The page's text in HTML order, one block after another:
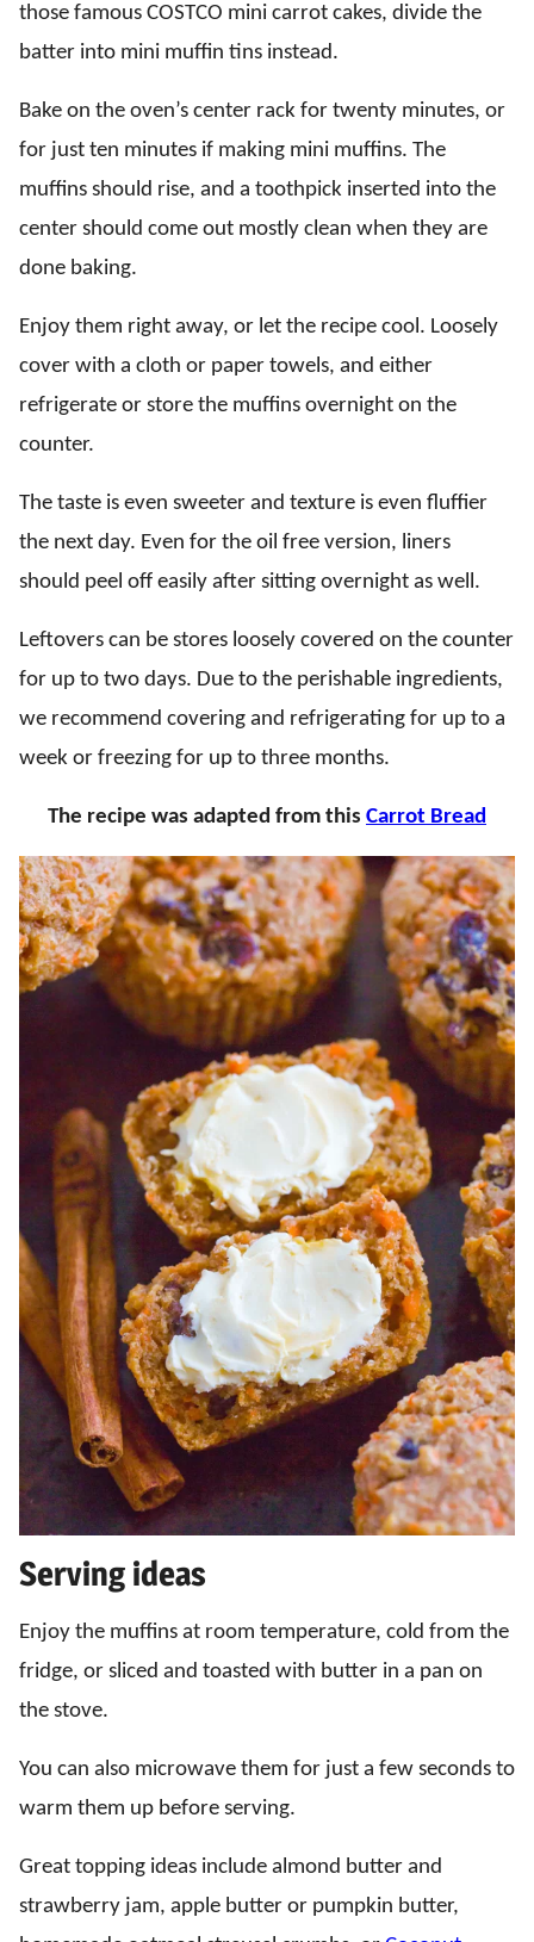
those famous COSTCO mini carrot cakes, divide the
batter into mini muffin tins instead.
Bake on the oven’s center rack for twenty minutes, or
for just ten minutes if making mini muffins. The
muffins should rise, and a toothpick inserted into the
center should come out mostly clean when they are
done baking.
Enjoy them right away, or let the recipe cool. Loosely
cover with a cloth or paper towels, and either
refrigerate or store the muffins overnight on the
counter.
The taste is even sweeter and texture is even fluffier
the next day. Even for the oil free version, liners
should peel off easily after sitting overnight as well.
Leftovers can be stores loosely covered on the counter
for up to two days. Due to the perishable ingredients,
we recommend covering and refrigerating for up to a
week or freezing for up to three months.
The recipe was adapted from this Carrot Bread
Serving ideas
Enjoy the muffins at room temperature, cold from the
fridge, or sliced and toasted with butter in a pan on
the stove.
You can also microwave them for just a few seconds to
warm them up before serving.
Great topping ideas include almond butter and
strawberry jam, apple butter or pumpkin butter,